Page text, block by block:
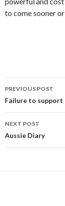
to come sooner
Post
navigation
PREVIOUS POST
Failure to support
NEXT POST
Aussie Diary